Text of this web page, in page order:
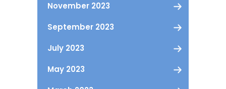
November 2023
September 2023
July 2023
May 2023